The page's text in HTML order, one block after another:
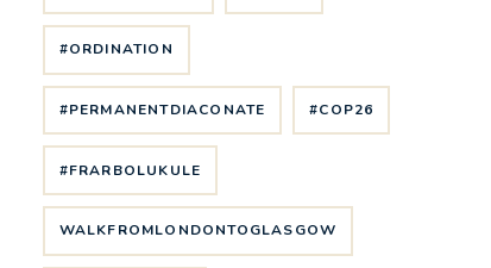
#ORDINATION
#PERMANENTDIACONATE #COP26
#FRARBOLUKULE
WALKFROMLONDONTOGLASGOW